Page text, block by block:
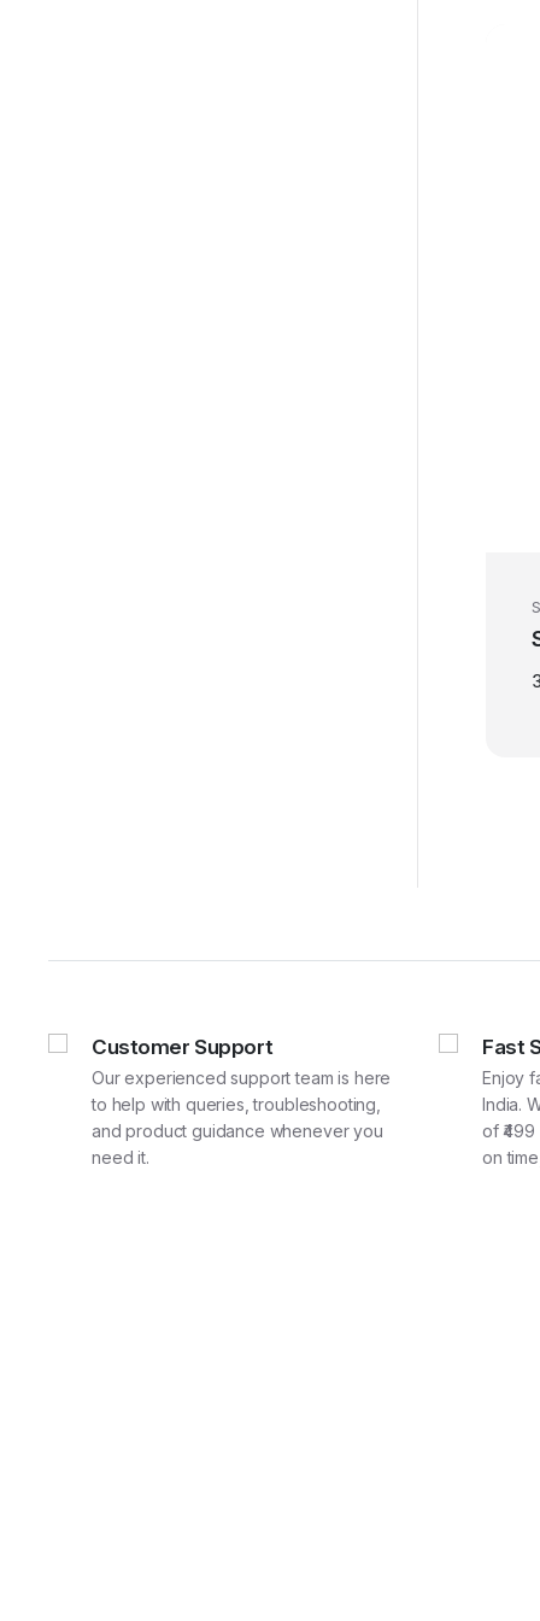
Customer Support
Our experienced support team is here
to help with queries, troubleshooting,
and product guidance whenever you
need it.
Fast
Enjoy
India.
of
on